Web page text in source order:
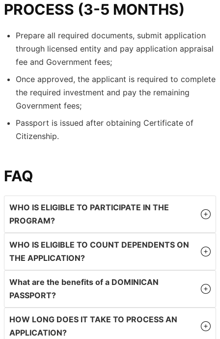
PROCESS (3-5 MONTHS)
Prepare all required documents, submit application
through licensed entity and pay application appraisal
fee and Government fees;
Once approved, the applicant is required to complete
the required investment and pay the remaining
Government fees;
Passport is issued after obtaining Certificate of
Citizenship.
FAQ
WHO IS ELIGIBLE TO PARTICIPATE IN THE
PROGRAM?
WHO IS ELIGIBLE TO COUNT DEPENDENTS ON
THE APPLICATION?
What are the benefits of a DOMINICAN
PASSPORT?
HOW LONG DOES IT TAKE TO PROCESS AN
APPLICATION?